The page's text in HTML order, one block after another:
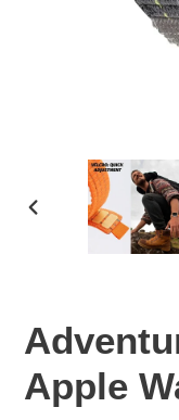
PREVIOUS
Apple